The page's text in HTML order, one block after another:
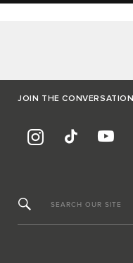
JOIN THE CONVERSATION
SEARCH OUR SITE